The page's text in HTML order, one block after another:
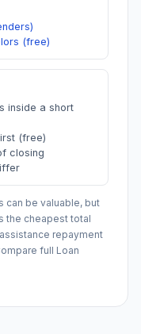
(free)
inside a short
(free)
closing
can be valuable, but
the cheapest total
repayment
full Loan